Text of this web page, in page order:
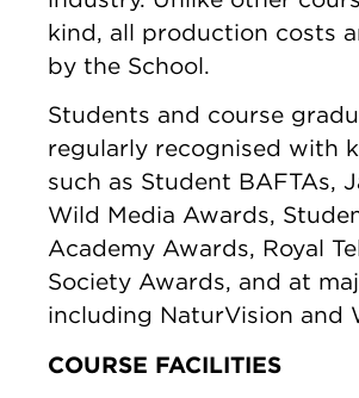
kind, all production costs
by the School.
Students and course
regularly recognised with
such as Student BAFTAs,
Wild Media Awards,
Academy Awards, Royal
Society Awards, and at
including NaturVision and
COURSE FACILITIES